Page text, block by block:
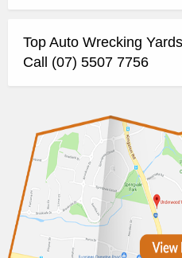
Top Auto Wrecking
Call (07) 5507 7756